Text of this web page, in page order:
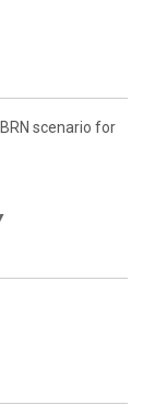
scenario for